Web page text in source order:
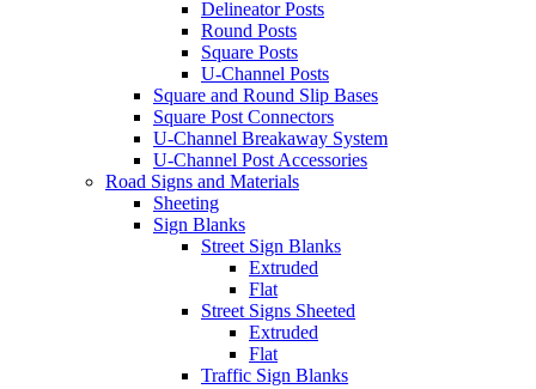
Delineator Posts
Round Posts
Square Posts
U-Channel Posts
Square and Round Slip Bases
Square Post Connectors
U-Channel Breakaway System
U-Channel Post Accessories
Road Signs and Materials
Sheeting
Sign Blanks
Street Sign Blanks
Extruded
Flat
Street Signs Sheeted
Extruded
Flat
Traffic Sign Blanks